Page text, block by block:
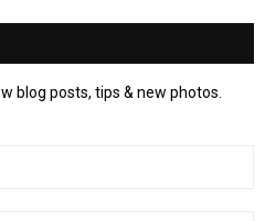
blog posts, tips & new photos.